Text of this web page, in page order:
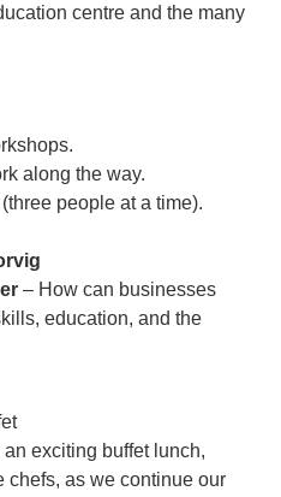
centre and the many
along the way.
people at a time).
– How can businesses
education, and the
exciting buffet lunch,
chefs, as we continue our